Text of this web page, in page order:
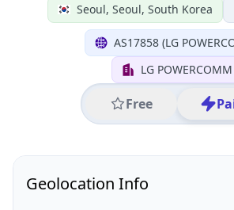
Seoul, Seoul, South Korea
AS17858 (LG
LG POWERCOMM
Free
Geolocation Info